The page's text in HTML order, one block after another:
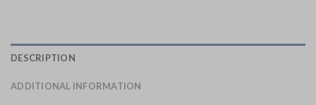
DESCRIPTION
ADDITIONAL INFORMATION